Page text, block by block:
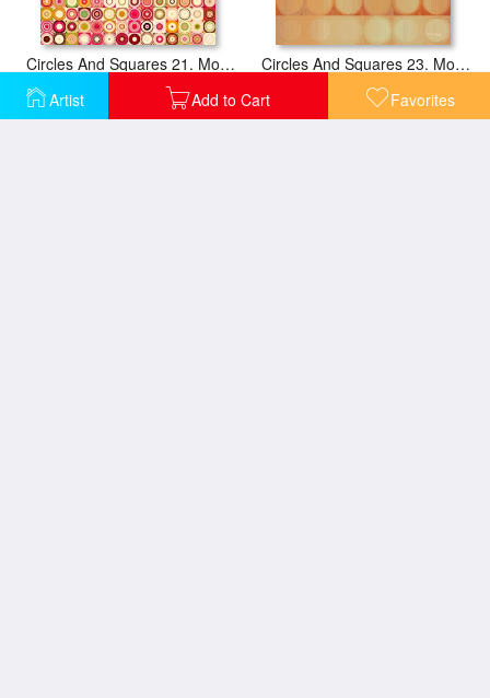
Artist Add to Cart Favorites
Circles And Squares 21. Modern Abstract Fine Art Circles And Squares 23. Modern Abstract Fine Art